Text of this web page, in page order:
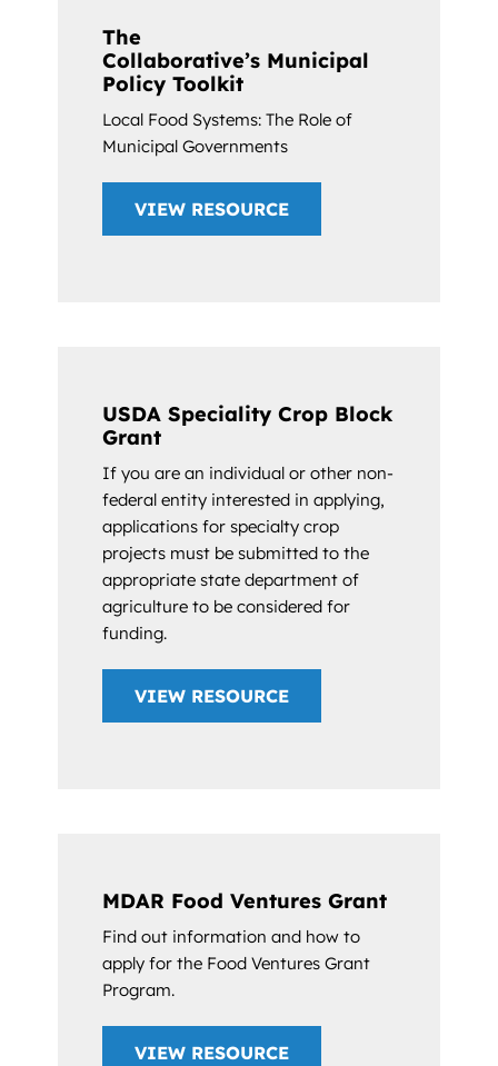
The
Collaborative’s Municipal
Policy Toolkit
Local Food Systems: The Role of
Municipal Governments
VIEW RESOURCE
USDA Speciality Crop Block
Grant
If you are an individual or other non-
federal entity interested in applying,
applications for specialty crop
projects must be submitted to the
appropriate state department of
agriculture to be considered for
funding.
VIEW RESOURCE
MDAR Food Ventures Grant
Find out information and how to
apply for the Food Ventures Grant
Program.
VIEW RESOURCE